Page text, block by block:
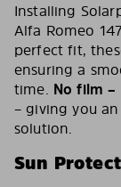
Installing
Alfa Romeo
perfect fit,
ensuring a
time. No film
– giving you
solution.
Sun